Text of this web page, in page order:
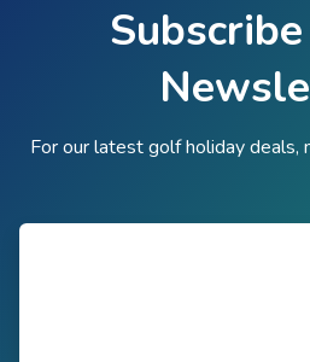
For our latest golf holiday deals,